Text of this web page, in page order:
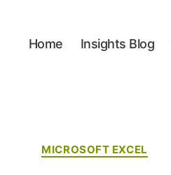
Home Insights Blog
Categories
MICROSOFT EXCEL